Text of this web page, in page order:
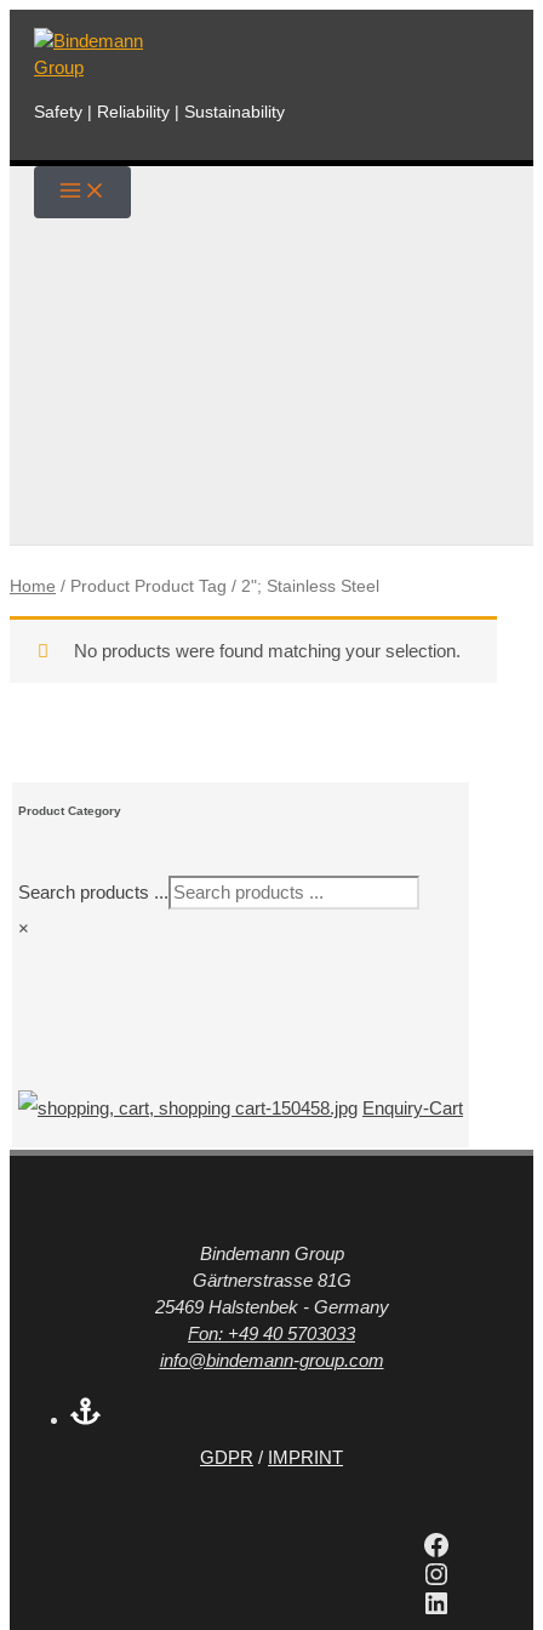
content
Safety | Reliability | Sustainability
Product Category
Search products ...
×
Enquiry-Cart
Home / Product Product Tag / 2"; Stainless Steel
No products were found matching your selection.
Bindemann Group
Gärtnerstrasse 81G
25469 Halstenbek - Germany
Fon: +49 40 5703033
info@bindemann-group.com
GDPR / IMPRINT
LinkedIn